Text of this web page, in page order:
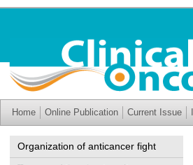
Home Online Publication Current Issue
Organization of anticancer fight